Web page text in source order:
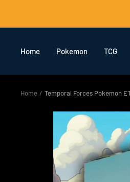
Home Pokemon TCG
Home Temporal Forces Pokemon